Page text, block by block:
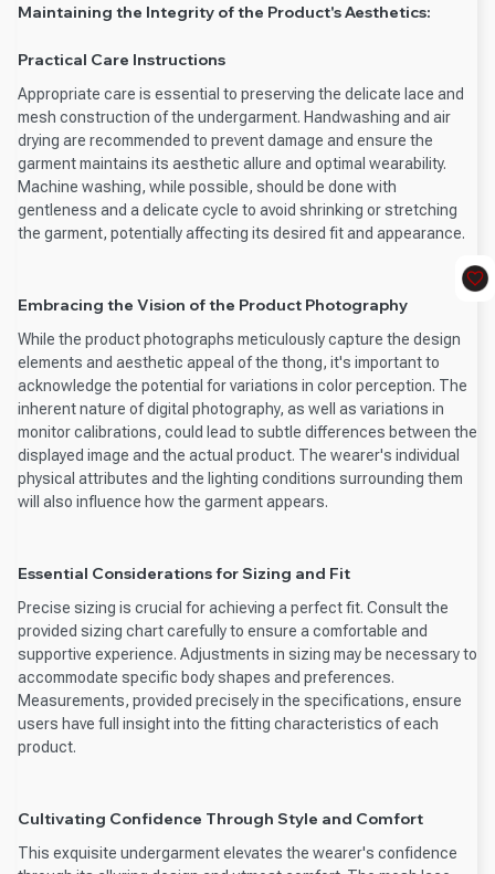
Maintaining the Integrity of the Product's Aesthetics:
Practical Care Instructions
Appropriate care is essential to preserving the delicate lace and
mesh construction of the undergarment. Handwashing and air
drying are recommended to prevent damage and ensure the
garment maintains its aesthetic allure and optimal wearability.
Machine washing, while possible, should be done with
gentleness and a delicate cycle to avoid shrinking or stretching
the garment, potentially affecting its desired fit and appearance.
Embracing the Vision of the Product Photography
While the product photographs meticulously capture the design
elements and aesthetic appeal of the thong, it's important to
acknowledge the potential for variations in color perception. The
inherent nature of digital photography, as well as variations in
monitor calibrations, could lead to subtle differences between the
displayed image and the actual product. The wearer's individual
physical attributes and the lighting conditions surrounding them
will also influence how the garment appears.
Essential Considerations for Sizing and Fit
Precise sizing is crucial for achieving a perfect fit. Consult the
provided sizing chart carefully to ensure a comfortable and
supportive experience. Adjustments in sizing may be necessary to
accommodate specific body shapes and preferences.
Measurements, provided precisely in the specifications, ensure
users have full insight into the fitting characteristics of each
product.
Cultivating Confidence Through Style and Comfort
This exquisite undergarment elevates the wearer's confidence